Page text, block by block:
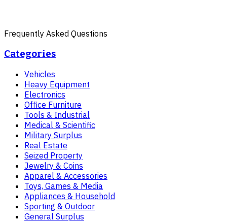
Frequently Asked Questions
Categories
Vehicles
Heavy Equipment
Electronics
Office Furniture
Tools & Industrial
Medical & Scientific
Military Surplus
Real Estate
Seized Property
Jewelry & Coins
Apparel & Accessories
Toys, Games & Media
Appliances & Household
Sporting & Outdoor
General Surplus